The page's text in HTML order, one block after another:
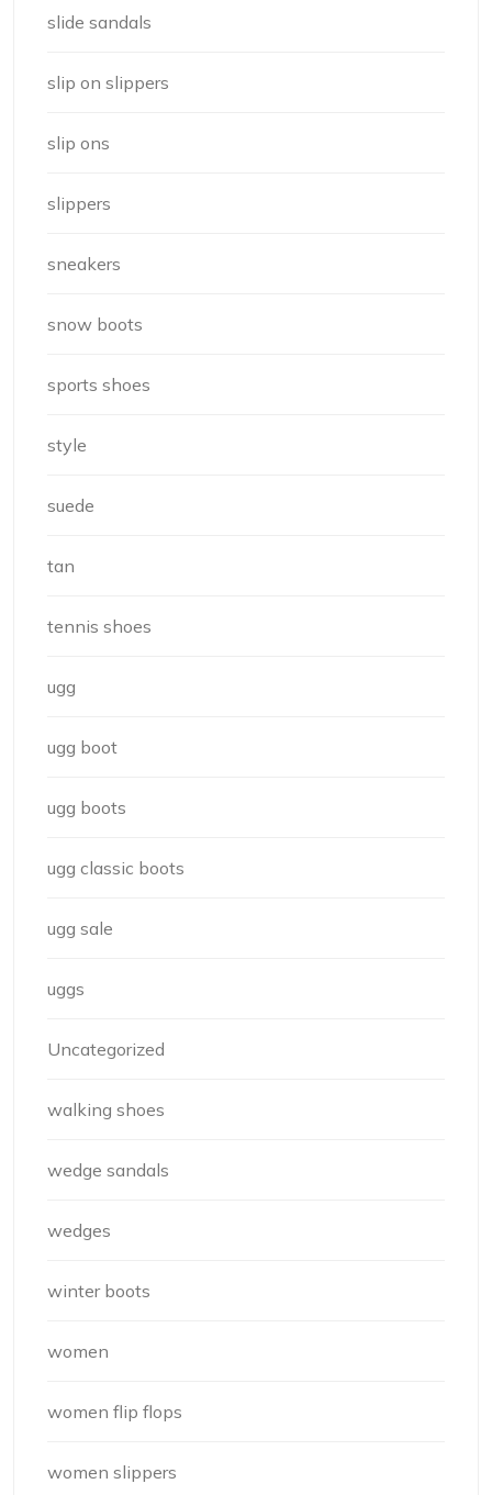
slide sandals
slip on slippers
slip ons
slippers
sneakers
snow boots
sports shoes
style
suede
tan
tennis shoes
ugg
ugg boot
ugg boots
ugg classic boots
ugg sale
uggs
Uncategorized
walking shoes
wedge sandals
wedges
winter boots
women
women flip flops
women slippers